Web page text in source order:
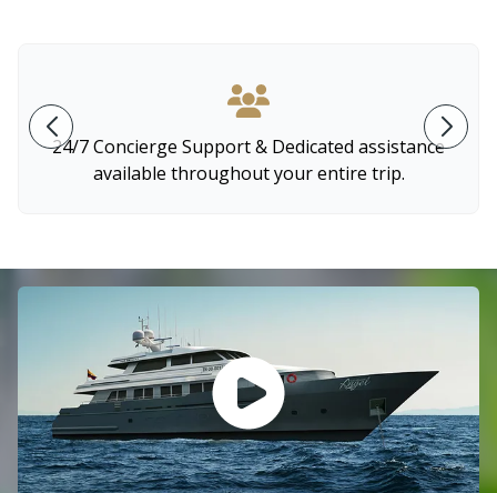
24/7 Concierge Support & Dedicated assistance
available throughout your entire trip.